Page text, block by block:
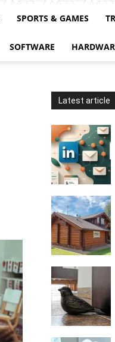
SPORTS & GAMES
SOFTWARE
Latest article